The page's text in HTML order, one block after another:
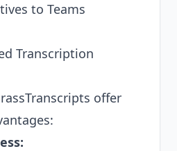
to Teams
Transcription
offer